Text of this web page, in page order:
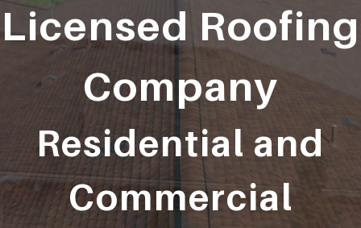
Licensed Roofing
Company
Residential and
Commercial